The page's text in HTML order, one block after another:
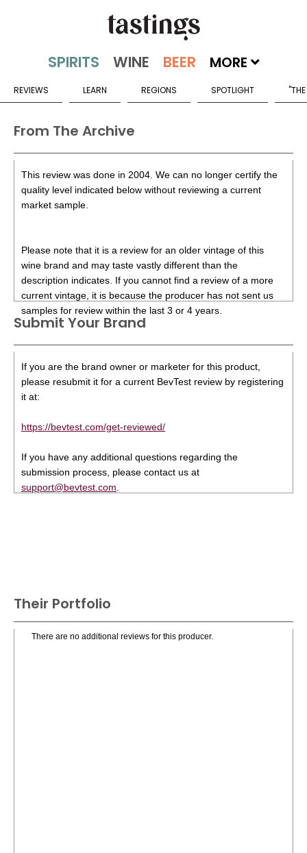
MORE
REVIEWS LEARN REGIONS SPOTLIGHT
From The Archive
This review was done in 2004. We can no longer certify the
quality level indicated below without reviewing a current
market sample.
Please note that it is a review for an older vintage of this
wine brand and may taste vastly different than the
description indicates. If you cannot find a review of a more
current vintage, it is because the producer has not sent us
samples for review within the last 3 or 4 years.
Submit Your Brand
If you are the brand owner or marketer for this product,
please resubmit it for a current BevTest review by registering
it at:
https://bevtest.com/get-reviewed/
If you have any additional questions regarding the
submission process, please contact us at
support@bevtest.com
Their Portfolio
There are no additional reviews for this producer.